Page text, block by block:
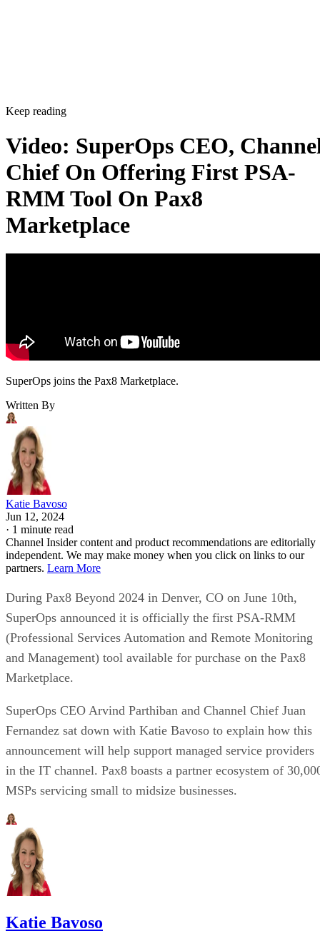
Keep reading
Video: SuperOps CEO,
Chief On Offering First PSA-
RMM Tool On Pax8
Marketplace
SuperOps joins the Pax8 Marketplace.
Written By
Katie Bavoso
Jun 12, 2024
· 1 minute read
Channel Insider content and product recommendations are editorially
independent. We may make money when you click on links to our
partners. Learn More
During Pax8 Beyond 2024 in Denver, CO on June 10th,
SuperOps announced it is officially the first PSA-RMM
(Professional Services Automation and Remote Monitoring
and Management) tool available for purchase on the Pax8
Marketplace.
SuperOps CEO Arvind Parthiban and Channel Chief Juan
Fernandez sat down with Katie Bavoso to explain how this
announcement will help support managed service providers
in the IT channel. Pax8 boasts a partner ecosystem of
MSPs servicing small to midsize businesses.
Katie Bavoso